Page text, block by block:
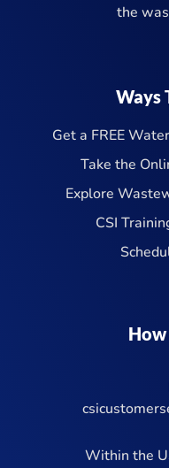
the
Ways
Get a FREE
Take the
Explore
CSI
How
Within the